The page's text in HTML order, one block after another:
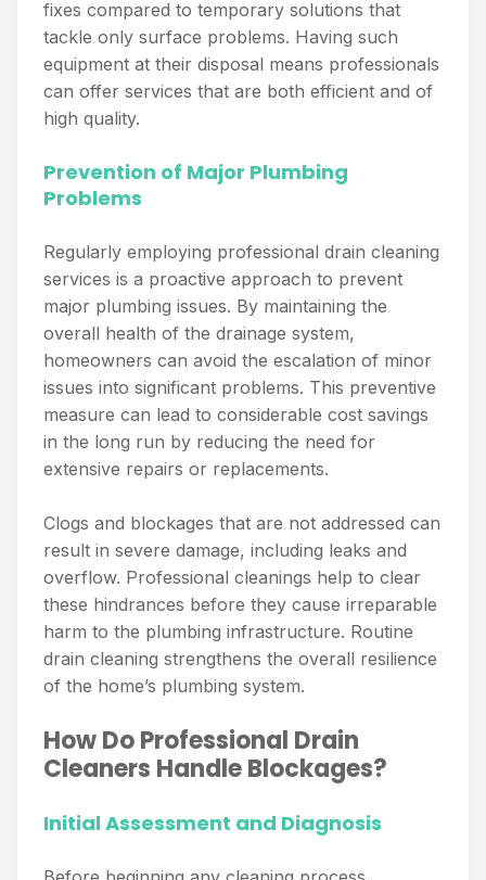
fixes compared to temporary solutions that
tackle only surface problems. Having such
equipment at their disposal means professionals
can offer services that are both efficient and of
high quality.
Prevention of Major Plumbing
Problems
Regularly employing professional drain cleaning
services is a proactive approach to prevent
major plumbing issues. By maintaining the
overall health of the drainage system,
homeowners can avoid the escalation of minor
issues into significant problems. This preventive
measure can lead to considerable cost savings
in the long run by reducing the need for
extensive repairs or replacements.
Clogs and blockages that are not addressed can
result in severe damage, including leaks and
overflow. Professional cleanings help to clear
these hindrances before they cause irreparable
harm to the plumbing infrastructure. Routine
drain cleaning strengthens the overall resilience
of the home’s plumbing system.
How Do Professional Drain
Cleaners Handle Blockages?
Initial Assessment and Diagnosis